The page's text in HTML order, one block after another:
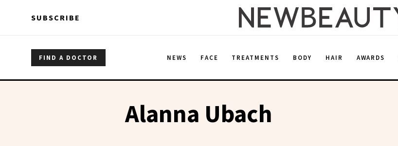
SUBSCRIBE
FIND A DOCTOR NEWS FACE TREATMENTS BODY HAIR AWARDS
Alanna Ubach